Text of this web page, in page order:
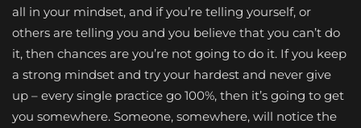
all in your mindset, and if you’re telling yourself, or
others are telling you and you believe that you can’t do
it, then chances are you’re not going to do it. If you keep
a strong mindset and try your hardest and never give
up – every single practice go 100%, then it’s going to get
you somewhere. Someone, somewhere, will notice the